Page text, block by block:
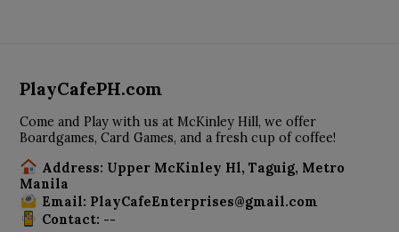
PlayCafePH.com
Come and Play with us at McKinley Hill, we offer
Boardgames, Card Games, and a fresh cup of coffee!
Address: Upper McKinley Hl, Taguig, Metro
Manila
Email: PlayCafeEnterprises@gmail.com
Contact: --